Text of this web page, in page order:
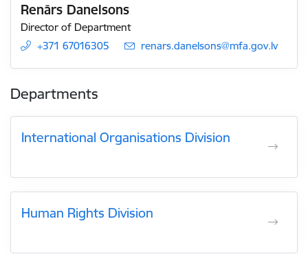
Renārs Danelsons
Director of Department
+371 67016305
E-mail:
renars.danelsons@mfa.gov.lv
Departments
International Organisations Division
Human Rights Division